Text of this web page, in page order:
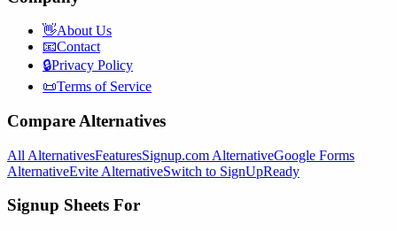
👋About Us
📧Contact
🔒Privacy Policy
📜Terms of Service
Compare Alternatives
All AlternativesFeaturesSignup.com AlternativeGoogle Forms
AlternativeEvite AlternativeSwitch to SignUpReady
Signup Sheets For